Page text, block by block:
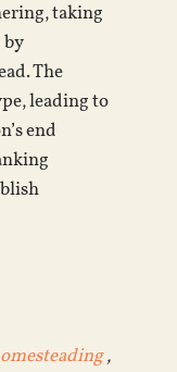
taking
The
leading to
end
,